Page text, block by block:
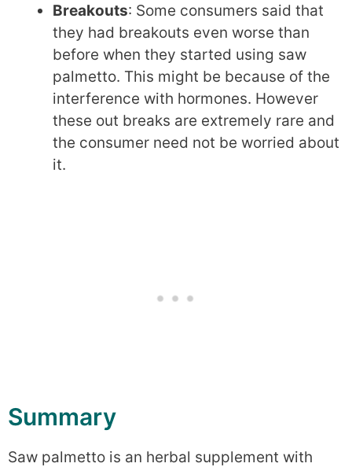
Breakouts: Some consumers said that
they had breakouts even worse than
before when they started using saw
palmetto. This might be because of the
interference with hormones. However
these out breaks are extremely rare and
the consumer need not be worried about
it.
Summary
Saw palmetto is an herbal supplement with